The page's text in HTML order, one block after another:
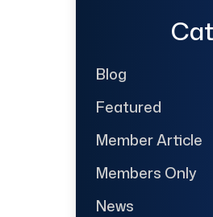
Blog
Featured
Member Article
Members Only
News